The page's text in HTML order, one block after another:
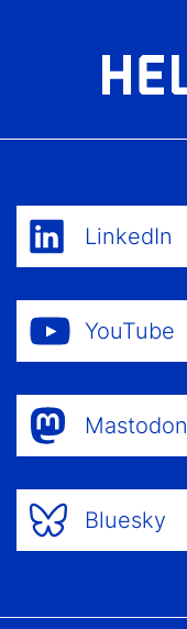
LinkedIn
YouTube
Mastodon
Bluesky